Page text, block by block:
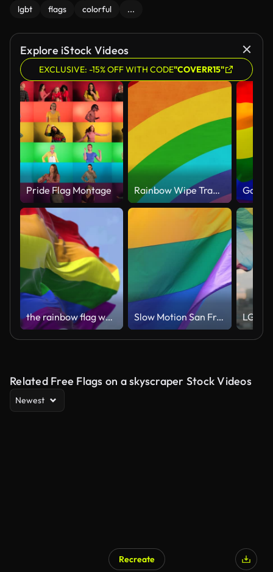
lgbt flags colorful ...
Explore iStock Videos
EXCLUSIVE: -15% OFF WITH CODE"COVERR15"
Pride Flag Montage Rainbow Wipe Transition
the rainbow flag waving in the wind in a clear day Slow Motion San Francisco Rainbow Flag Flying
Related Free Flags on a skyscraper Stock Videos
Newest
Recreate